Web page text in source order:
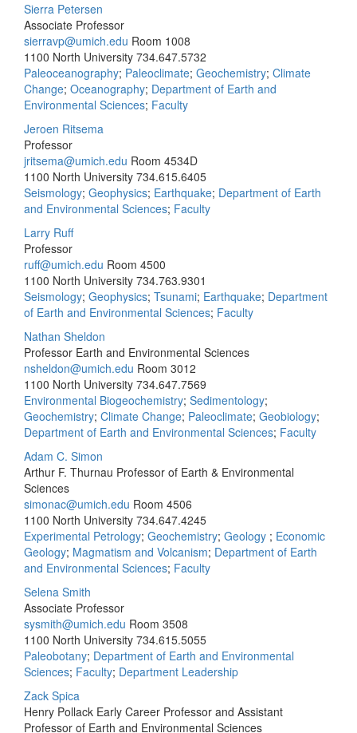
Sierra Petersen
Associate Professor
sierravp@umich.edu Room 1008
1100 North University 734.647.5732
Paleoceanography; Paleoclimate; Geochemistry; Climate
Change; Oceanography; Department of Earth and
Environmental Sciences; Faculty
Jeroen Ritsema
Professor
jritsema@umich.edu Room 4534D
1100 North University 734.615.6405
Seismology; Geophysics; Earthquake; Department of Earth
and Environmental Sciences; Faculty
Larry Ruff
Professor
ruff@umich.edu Room 4500
1100 North University 734.763.9301
Seismology; Geophysics; Tsunami; Earthquake; Department
of Earth and Environmental Sciences; Faculty
Nathan Sheldon
Professor Earth and Environmental Sciences
nsheldon@umich.edu Room 3012
1100 North University 734.647.7569
Environmental Biogeochemistry; Sedimentology;
Geochemistry; Climate Change; Paleoclimate; Geobiology;
Department of Earth and Environmental Sciences; Faculty
Adam C. Simon
Arthur F. Thurnau Professor of Earth & Environmental
Sciences
simonac@umich.edu Room 4506
1100 North University 734.647.4245
Experimental Petrology; Geochemistry; Geology ; Economic
Geology; Magmatism and Volcanism; Department of Earth
and Environmental Sciences; Faculty
Selena Smith
Associate Professor
sysmith@umich.edu Room 3508
1100 North University 734.615.5055
Paleobotany; Department of Earth and Environmental
Sciences; Faculty; Department Leadership
Zack Spica
Henry Pollack Early Career Professor and Assistant
Professor of Earth and Environmental Sciences